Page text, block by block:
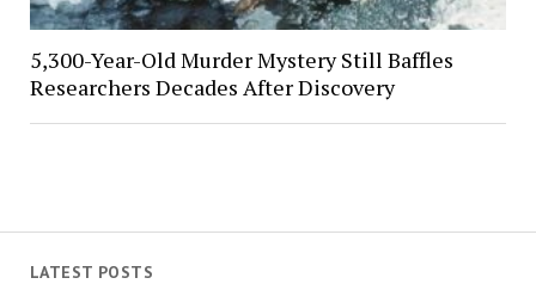
LATEST POSTS
5,300-Year-Old Murder Mystery Still Baffles
Researchers Decades After Discovery